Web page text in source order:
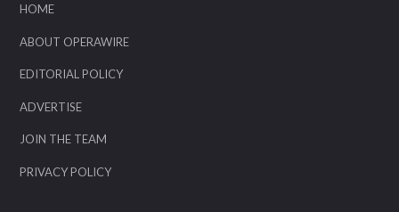
HOME
ABOUT OPERAWIRE
EDITORIAL POLICY
ADVERTISE
JOIN THE TEAM
PRIVACY POLICY